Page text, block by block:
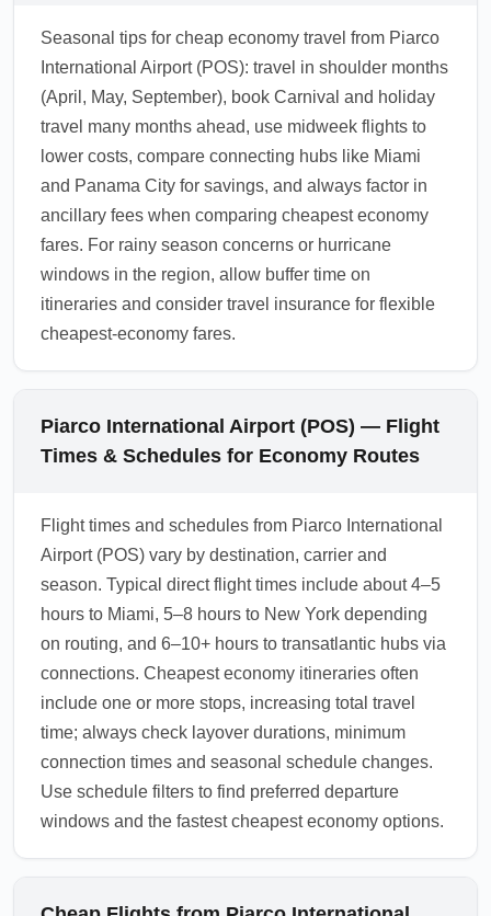
Seasonal tips for cheap economy travel from Piarco
International Airport (POS): travel in shoulder months
(April, May, September), book Carnival and holiday
travel many months ahead, use midweek flights to
lower costs, compare connecting hubs like Miami
and Panama City for savings, and always factor in
ancillary fees when comparing cheapest economy
fares. For rainy season concerns or hurricane
windows in the region, allow buffer time on
itineraries and consider travel insurance for flexible
cheapest-economy fares.
Piarco International Airport (POS) — Flight
Times & Schedules for Economy Routes
Flight times and schedules from Piarco International
Airport (POS) vary by destination, carrier and
season. Typical direct flight times include about 4–5
hours to Miami, 5–8 hours to New York depending
on routing, and 6–10+ hours to transatlantic hubs via
connections. Cheapest economy itineraries often
include one or more stops, increasing total travel
time; always check layover durations, minimum
connection times and seasonal schedule changes.
Use schedule filters to find preferred departure
windows and the fastest cheapest economy options.